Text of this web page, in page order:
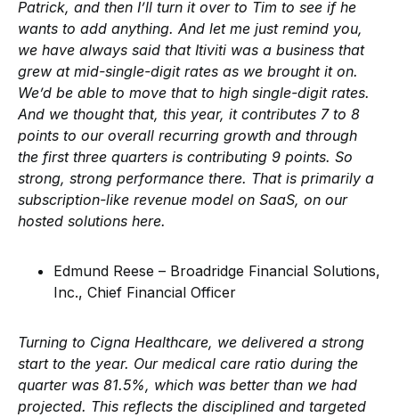
Patrick, and then I’ll turn it over to Tim to see if he
wants to add anything. And let me just remind you,
we have always said that Itiviti was a business that
grew at mid-single-digit rates as we brought it on.
We’d be able to move that to high single-digit rates.
And we thought that, this year, it contributes 7 to 8
points to our overall recurring growth and through
the first three quarters is contributing 9 points. So
strong, strong performance there. That is primarily a
subscription-like revenue model on SaaS, on our
hosted solutions here.
Edmund Reese – Broadridge Financial Solutions,
Inc., Chief Financial Officer
Turning to Cigna Healthcare, we delivered a strong
start to the year. Our medical care ratio during the
quarter was 81.5%, which was better than we had
projected. This reflects the disciplined and targeted